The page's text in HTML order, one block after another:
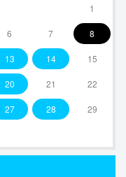
1
6 7 8
13 14 15
20 21 22
27 28 29